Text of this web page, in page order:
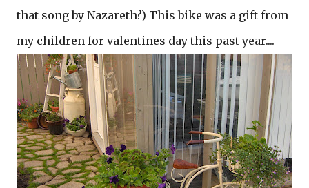
that song by Nazareth?) This bike was a gift from
my children for valentines day this past year....